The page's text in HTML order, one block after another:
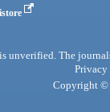
unverified. The
Privacy
Copyright ©